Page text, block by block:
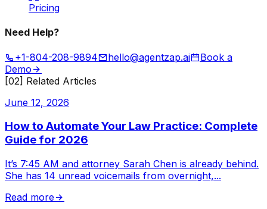
Pricing
Need Help?
+1-804-208-9894 hello@agentzap.ai
Book a
Demo
[02] Related Articles
June 12, 2026
How to Automate Your Law Practice: Complete
Guide for 2026
It’s 7:45 AM and attorney Sarah Chen is already behind.
She has 14 unread voicemails from overnight,...
Read more